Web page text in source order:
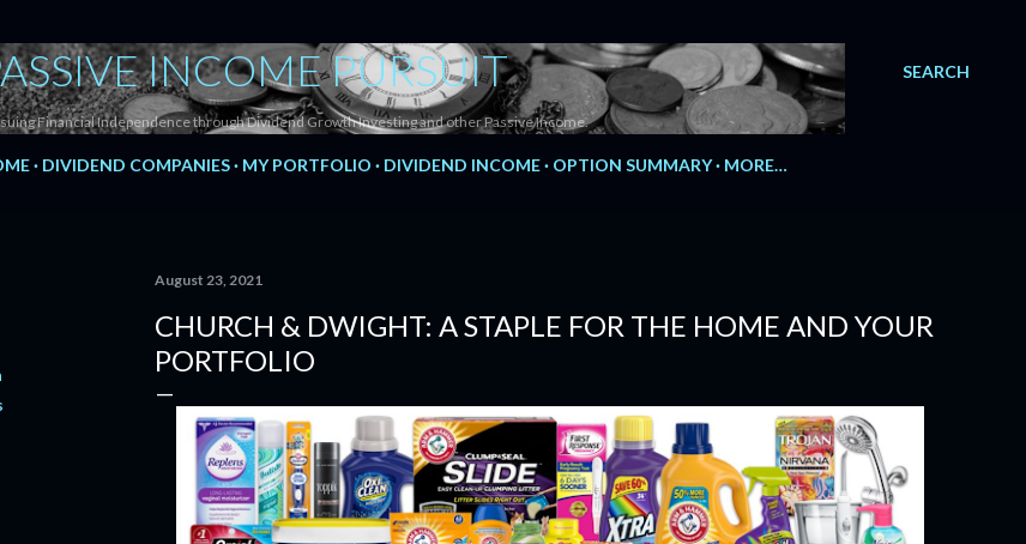
SEARCH
INCOME PURSUIT
Financial Independence through Dividend Growth Investing and other Passive Income.
DIVIDEND COMPANIES MY PORTFOLIO DIVIDEND INCOME OPTION SUMMARY MORE…
August 23, 2021
CHURCH & DWIGHT: A STAPLE FOR THE HOME AND YOUR
PORTFOLIO